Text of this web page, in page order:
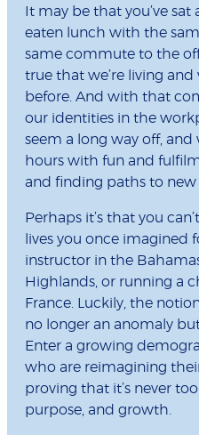
It may be that you’ve
eaten lunch with the
same commute to the
true that we’re living
before. And with that
our identities in the
seem a long way off,
hours with fun and
and finding paths to new
Perhaps it’s that you
lives you once imagined
instructor in the
Highlands, or running a
France. Luckily, the
no longer an anomaly
Enter a growing
who are reimagining
proving that it’s never
purpose, and growth.